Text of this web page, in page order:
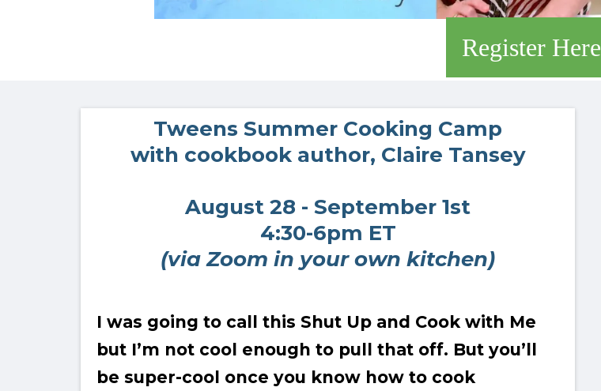
Register Here
Tweens Summer Cooking Camp
with cookbook author, Claire Tansey
August 28 - September 1st
4:30-6pm ET
(via Zoom in your own kitchen)
I was going to call this Shut Up and Cook with Me
but I’m not cool enough to pull that off. But you’ll
be super-cool once you know how to cook